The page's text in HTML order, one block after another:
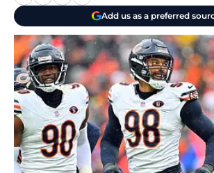
Add us as a preferred